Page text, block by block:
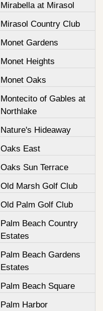
Mirabella at Mirasol
Mirasol Country Club
Monet Gardens
Monet Heights
Monet Oaks
Montecito of Gables at
Northlake
Nature's Hideaway
Oaks East
Oaks Sun Terrace
Old Marsh Golf Club
Old Palm Golf Club
Palm Beach Country
Estates
Palm Beach Gardens
Estates
Palm Beach Square
Palm Harbor